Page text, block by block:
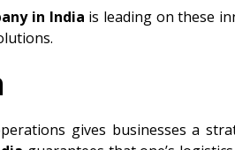
in India is leading on these
gives businesses a